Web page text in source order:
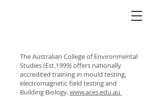
The Australian College of Environmental
Studies (Est.1999) offers nationally
accredited training in mould testing,
electromagnetic field testing and
Building Biology.www.aces.edu.au